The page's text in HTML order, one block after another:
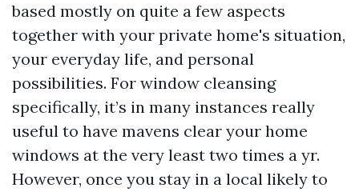
based mostly on quite a few aspects
together with your private home's situation,
your everyday life, and personal
possibilities. For window cleansing
specifically, it’s in many instances really
useful to have mavens clear your home
windows at the very least two times a yr.
However, once you stay in a local likely to